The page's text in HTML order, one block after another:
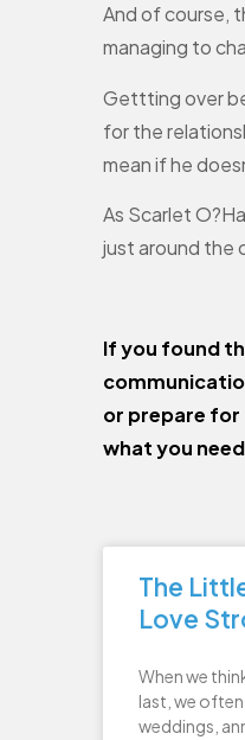
And of course,
managing to
Gettting over
for the
mean if he
As Scarlet
just around the
If you found
or prepare for
what you
The
Love
When we
last, we
weddings,